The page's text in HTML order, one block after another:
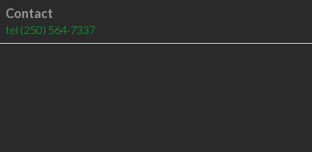
Contact
tel (250) 564-7337